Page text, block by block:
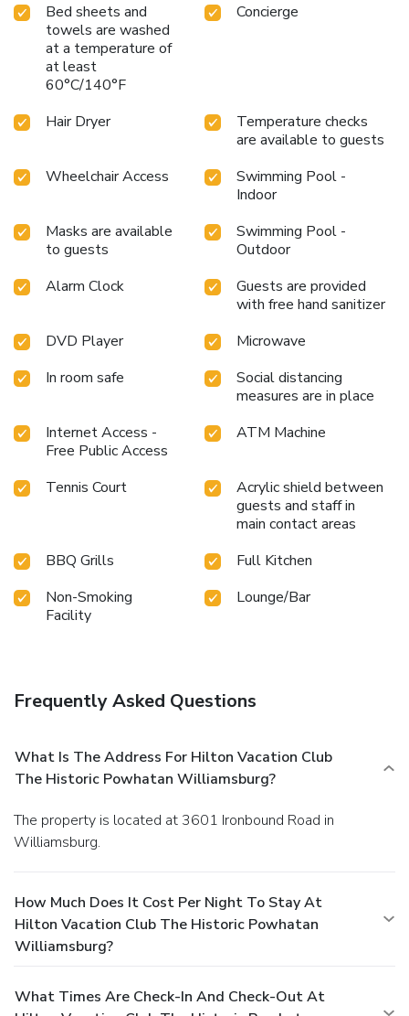
Bed sheets and
towels are washed
at a temperature of
at least
60°C/140°F
Concierge
Hair Dryer
Temperature checks
are available to guests
Wheelchair Access
Swimming Pool -
Indoor
Masks are available
to guests
Swimming Pool -
Outdoor
Alarm Clock
Guests are provided
with free hand sanitizer
DVD Player
Microwave
In room safe
Social distancing
measures are in place
Internet Access -
Free Public Access
ATM Machine
Tennis Court
Acrylic shield between
guests and staff in
main contact areas
BBQ Grills
Full Kitchen
Non-Smoking
Facility
Lounge/Bar
Frequently Asked Questions
What Is The Address For Hilton Vacation Club
The Historic Powhatan Williamsburg?
The property is located at 3601 Ironbound Road in
Williamsburg.
How Much Does It Cost Per Night To Stay At
Hilton Vacation Club The Historic Powhatan
Williamsburg?
What Times Are Check-In And Check-Out At